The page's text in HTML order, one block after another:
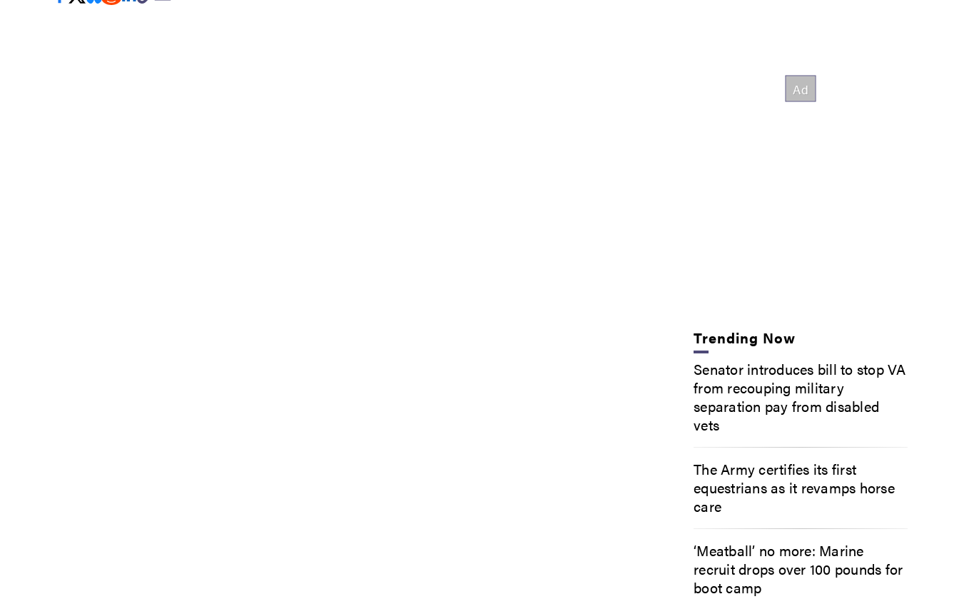
Trending Now
Senator introduces bill to stop VA
from recouping military
separation pay from disabled
vets
The Army certifies its first
equestrians as it revamps horse
care
‘Meatball’ no more: Marine
recruit drops over 100 pounds for
boot camp